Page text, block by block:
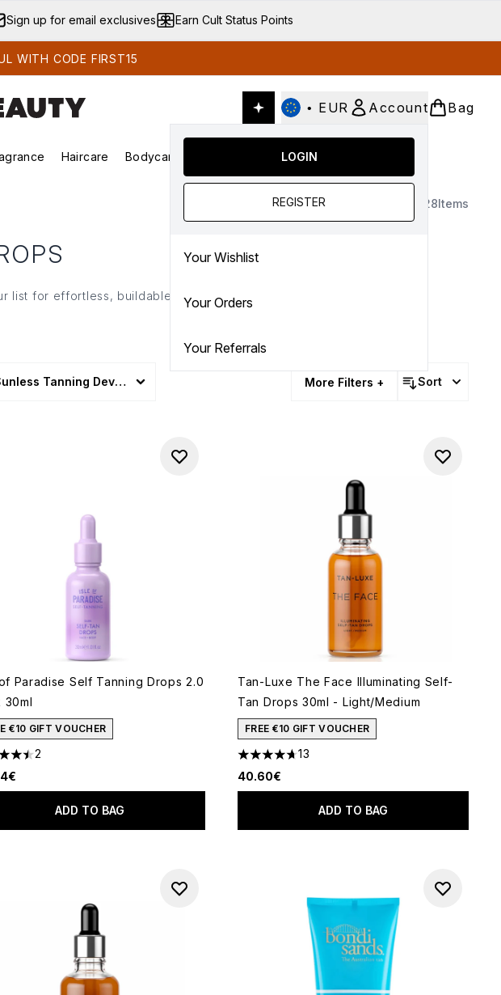
content
Sign up for email exclusives Earn Cult Status Points
WITH CODE FIRST15
• EUR Account
LOGIN
REGISTER
Your Wishlist
Your Orders
Your Referrals
Bag
Enter submenu (Korean Skincare)
Enter submenu (Makeup) Enter submenu (Fragrance)
Haircare Bodycare
Enter submenu (Bodycare)
SALE
28Items
list for effortless, buildable color that fits your
Tanning Development More Filters + Sort
Paradise Self Tanning Drops 2.0
30ml
€10 GIFT VOUCHER
out of a maximum of 5
2
ADD TO BAG
Tan-Luxe The Face Illuminating Self-
Tan Drops 30ml - Light/Medium
FREE €10 GIFT VOUCHER
4.69 stars out of a maximum of 5
13
40.60€
ADD TO BAG